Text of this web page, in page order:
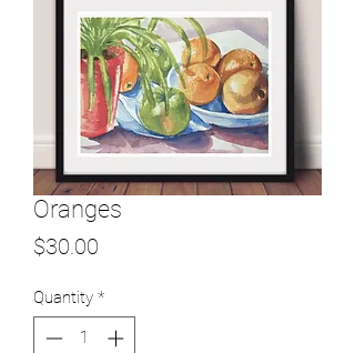
Oranges
$30.00
Quantity *